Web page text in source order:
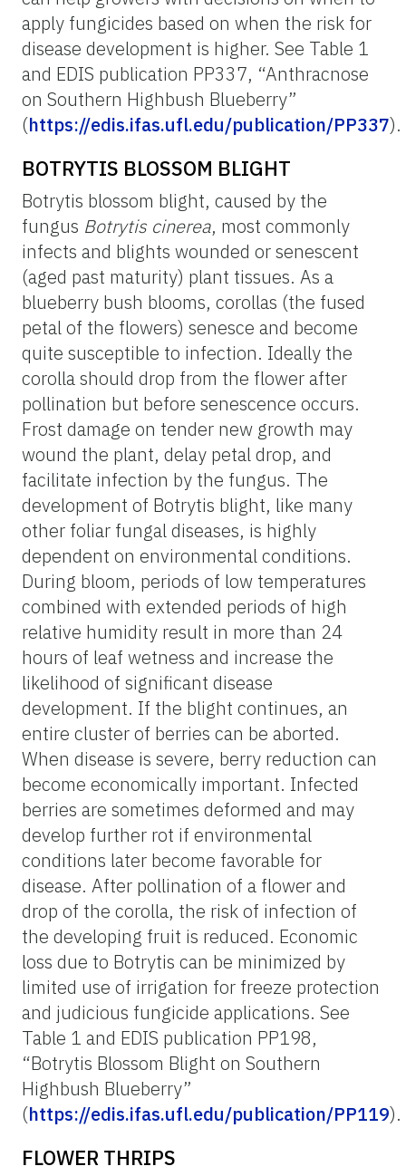
apply fungicides based on when the risk for
disease development is higher. See Table 1
and EDIS publication PP337, “Anthracnose
on Southern Highbush Blueberry”
(https://edis.ifas.ufl.edu/publication/PP337).
BOTRYTIS BLOSSOM BLIGHT
Botrytis blossom blight, caused by the
fungus Botrytis cinerea, most commonly
infects and blights wounded or senescent
(aged past maturity) plant tissues. As a
blueberry bush blooms, corollas (the fused
petal of the flowers) senesce and become
quite susceptible to infection. Ideally the
corolla should drop from the flower after
pollination but before senescence occurs.
Frost damage on tender new growth may
wound the plant, delay petal drop, and
facilitate infection by the fungus. The
development of Botrytis blight, like many
other foliar fungal diseases, is highly
dependent on environmental conditions.
During bloom, periods of low temperatures
combined with extended periods of high
relative humidity result in more than 24
hours of leaf wetness and increase the
likelihood of significant disease
development. If the blight continues, an
entire cluster of berries can be aborted.
When disease is severe, berry reduction can
become economically important. Infected
berries are sometimes deformed and may
develop further rot if environmental
conditions later become favorable for
disease. After pollination of a flower and
drop of the corolla, the risk of infection of
the developing fruit is reduced. Economic
loss due to Botrytis can be minimized by
limited use of irrigation for freeze protection
and judicious fungicide applications. See
Table 1 and EDIS publication PP198,
“Botrytis Blossom Blight on Southern
Highbush Blueberry”
(https://edis.ifas.ufl.edu/publication/PP119).
FLOWER THRIPS